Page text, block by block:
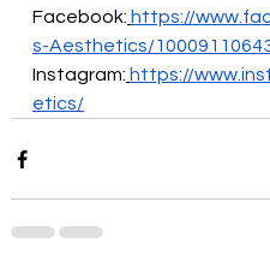
Facebook: https://
s-Aesthetics/
Instagram: https://
etics/